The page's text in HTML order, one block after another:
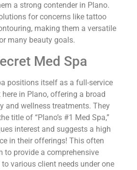
a strong contender in Plano.
for concerns like tattoo
making them a versatile
many beauty goals.
Med Spa
positions itself as a full-service
in Plano, offering a broad
and wellness treatments. They
title of “Plano’s #1 Med Spa,”
interest and suggests a high
in their offerings! This often
to provide a comprehensive
various client needs under one